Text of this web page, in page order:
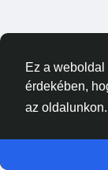
Ez a
érdekében,
az oldalunkon.